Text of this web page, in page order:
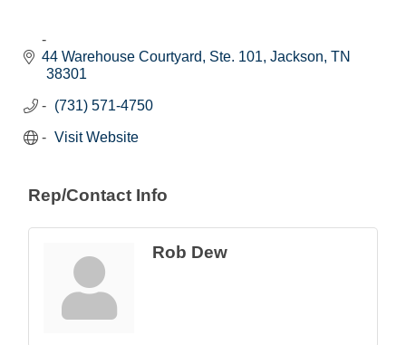
44 Warehouse Courtyard, Ste. 101 Jackson TN
38301
(731) 571-4750
Visit Website
Rep/Contact Info
Rob Dew